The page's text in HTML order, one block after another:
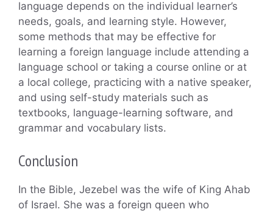
language depends on the individual learner’s
needs, goals, and learning style. However,
some methods that may be effective for
learning a foreign language include attending a
language school or taking a course online or at
a local college, practicing with a native speaker,
and using self-study materials such as
textbooks, language-learning software, and
grammar and vocabulary lists.
Conclusion
In the Bible, Jezebel was the wife of King Ahab
of Israel. She was a foreign queen who